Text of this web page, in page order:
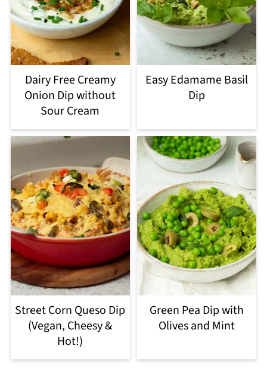
Dairy Free Creamy
Onion Dip without
Sour Cream
Easy Edamame Basil
Dip
Street Corn Queso Dip
(Vegan, Cheesy &
Hot!)
Green Pea Dip with
Olives and Mint